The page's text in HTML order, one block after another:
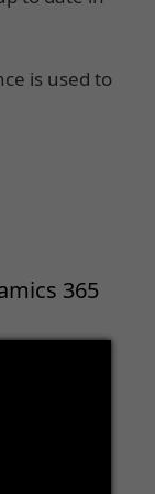
is used to
365